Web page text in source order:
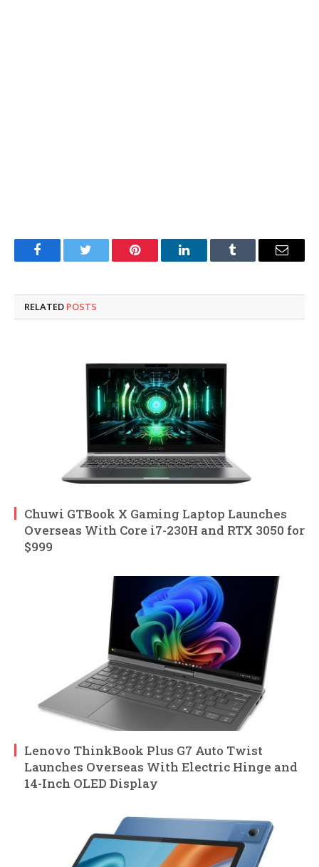
FacebookTwitter Pinterest LinkedInTumblr Email
RELATED POSTS
Chuwi GTBook X Gaming Laptop Launches
Overseas With Core i7-230H and RTX 3050 for
$999
Lenovo ThinkBook Plus G7 Auto Twist
Launches Overseas With Electric Hinge and
14-Inch OLED Display